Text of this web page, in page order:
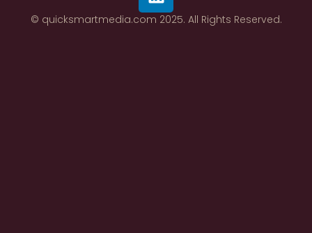
© quicksmartmedia.com 2025. All Rights Reserved.